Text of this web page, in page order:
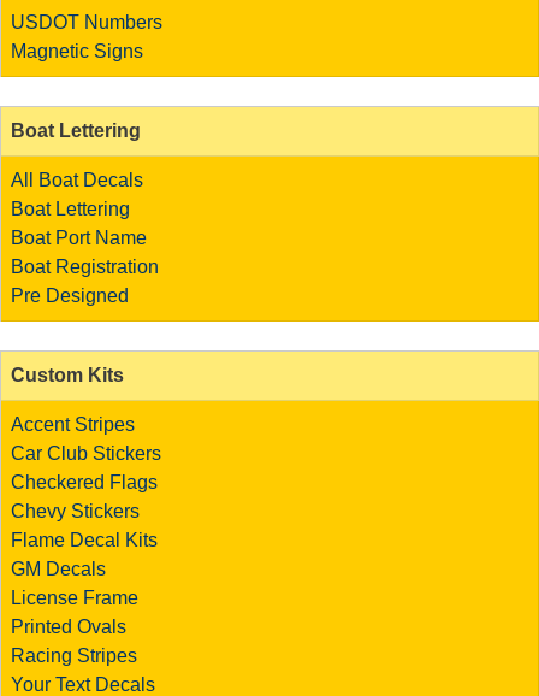
USDOT Numbers
Magnetic Signs
Boat Lettering
All Boat Decals
Boat Lettering
Boat Port Name
Boat Registration
Pre Designed
Custom Kits
Accent Stripes
Car Club Stickers
Checkered Flags
Chevy Stickers
Flame Decal Kits
GM Decals
License Frame
Printed Ovals
Racing Stripes
Your Text Decals